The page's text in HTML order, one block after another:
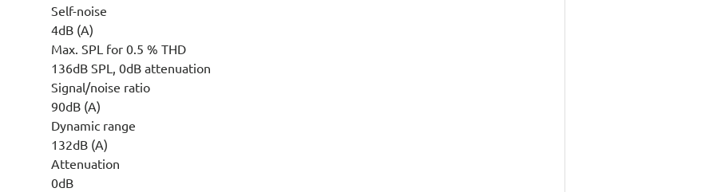
Self-noise
4dB (A)
Max. SPL for 0.5 % THD
136dB SPL, 0dB attenuation
Signal/noise ratio
90dB (A)
Dynamic range
132dB (A)
Attenuation
0dB